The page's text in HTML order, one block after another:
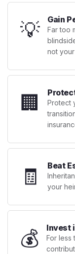
💡 Gain
Far too
not your
🏢
Protect
🧾 Beat
your
💰 Invest
For less